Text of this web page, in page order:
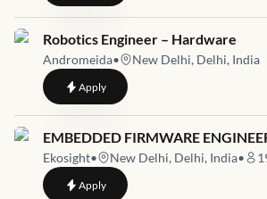
Job link for
Robotics Engineer – Hardware
Andromeida• New Delhi, Delhi, India
Applyto Robotics Engineer – Hardware
Job link for
EMBEDDED FIRMWARE
Ekosight• New Delhi, Delhi, India•
Applyto EMBEDDED FIRMWARE